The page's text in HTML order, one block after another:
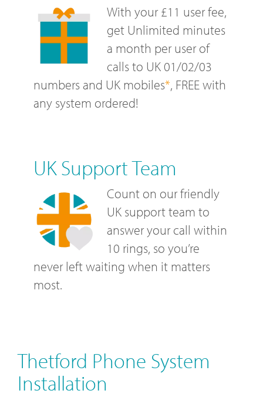
With your £11 user fee,
get Unlimited minutes
a month per user of
calls to UK 01/02/03
numbers and UK mobiles*, FREE with
any system ordered!
UK Support Team
Count on our friendly
UK support team to
answer your call within
10 rings, so you’re
never left waiting when it matters
most.
Thetford Phone System
Installation